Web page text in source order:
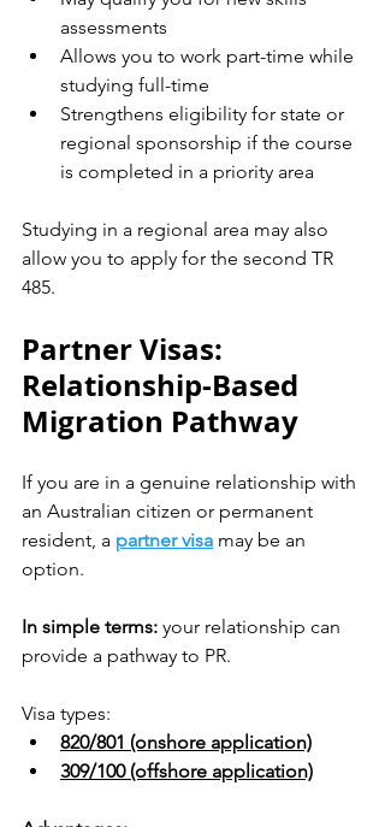
assessments
Allows you to work part-time while
studying full-time
Strengthens eligibility for state or
regional sponsorship if the course
is completed in a priority area
Studying in a regional area may also
allow you to apply for the second TR
485.
Partner Visas:
Relationship-Based
Migration Pathway
If you are in a genuine relationship with
an Australian citizen or permanent
resident, a partner visa may be an
option.
In simple terms: your relationship can
provide a pathway to PR.
Visa types:
820/801 (onshore application)
309/100 (offshore application)